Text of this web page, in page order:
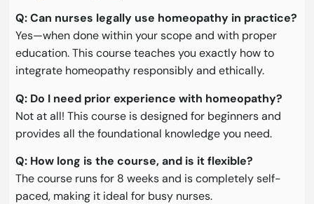
Q: Can nurses legally use homeopathy in practice?
Yes—when done within your scope and with proper
education. This course teaches you exactly how to
integrate homeopathy responsibly and ethically.
Q: Do I need prior experience with homeopathy?
Not at all! This course is designed for beginners and
provides all the foundational knowledge you need.
Q: How long is the course, and is it flexible?
The course runs for 8 weeks and is completely self-
paced, making it ideal for busy nurses.